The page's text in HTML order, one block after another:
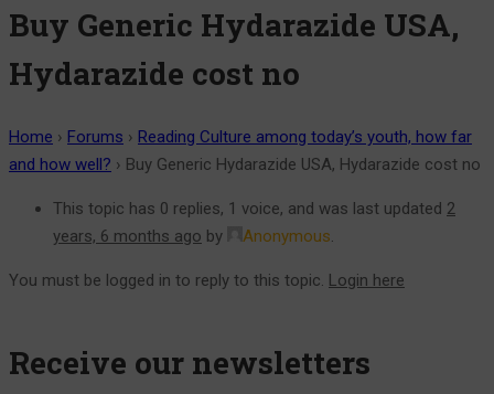
Buy Generic Hydarazide USA,
Hydarazide cost no
Home › Forums › Reading Culture among today’s youth, how far
and how well? › Buy Generic Hydarazide USA, Hydarazide cost no
This topic has 0 replies, 1 voice, and was last updated 2
years, 6 months ago by Anonymous.
You must be logged in to reply to this topic. Login here
Receive our newsletters